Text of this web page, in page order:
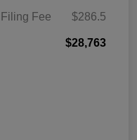
Fee
$286.5
$28,763